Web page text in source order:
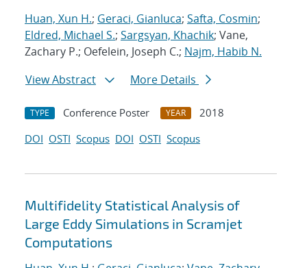
Huan, Xun H.; Geraci, Gianluca; Safta, Cosmin;
Eldred, Michael S.; Sargsyan, Khachik; Vane,
Zachary P.; Oefelein, Joseph C.; Najm, Habib N.
View Abstract
More Details
TYPE Conference Poster YEAR
2018
DOI OSTI Scopus DOI OSTI Scopus
Multifidelity Statistical Analysis of
Large Eddy Simulations in Scramjet
Computations